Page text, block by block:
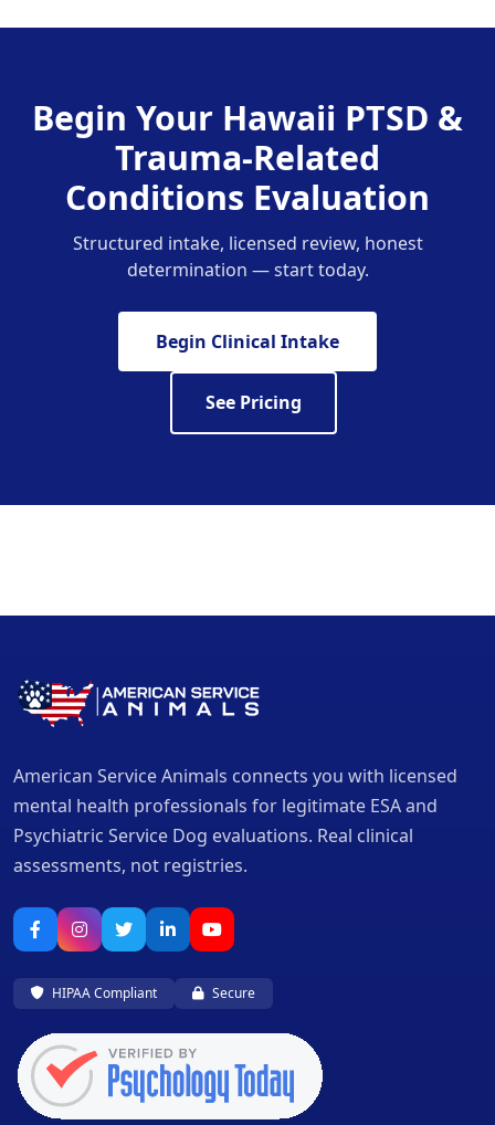
Begin Your Hawaii PTSD &
Trauma-Related
Conditions Evaluation
Structured intake, licensed review, honest
determination — start today.
Begin Clinical Intake
See Pricing
American Service Animals connects you with licensed
mental health professionals for legitimate ESA and
Psychiatric Service Dog evaluations. Real clinical
assessments, not registries.
HIPAA Compliant Secure